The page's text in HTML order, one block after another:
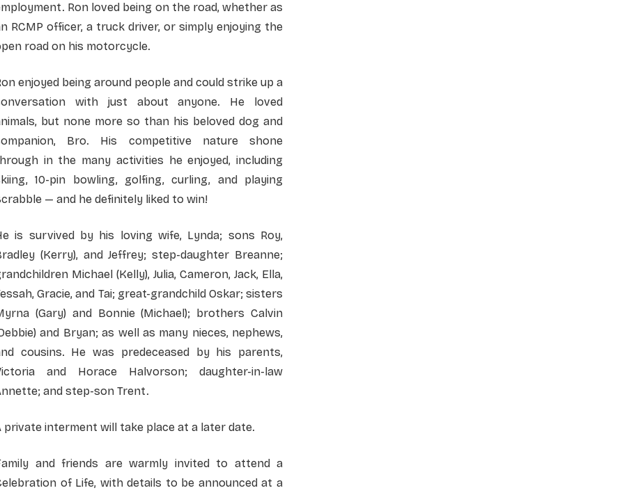
Ron loved being on the road, whether as
RCMP officer, a truck driver, or simply enjoying the
road on his motorcycle.
enjoyed being around people and could strike up a
with just about anyone. He loved
but none more so than his beloved dog and
Bro. His competitive nature shone
in the many activities he enjoyed, including
10-pin bowling, golfing, curling, and playing
— and he definitely liked to win!
is survived by his loving wife, Lynda; sons Roy,
(Kerry), and Jeffrey; step-daughter Breanne;
Michael (Kelly), Julia, Cameron, Jack, Ella,
Gracie, and Tai; great-grandchild Oskar; sisters
(Gary) and Bonnie (Michael); brothers Calvin
and Bryan; as well as many nieces, nephews,
cousins. He was predeceased by his parents,
and Horace Halvorson; daughter-in-law
and step-son Trent.
private interment will take place at a later date.
and friends are warmly invited to attend a
of Life, with details to be announced at a